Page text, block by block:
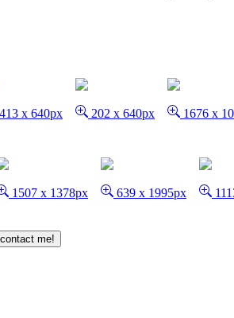
413 x 640px 202 x 640px 1676 x
1507 x 1378px 639 x 1995px
me!